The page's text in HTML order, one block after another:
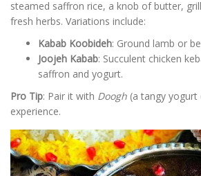
steamed saffron rice, a knob of butter,
fresh herbs. Variations include:
Kabab Koobideh: Ground lamb or
Joojeh Kabab: Succulent chicken
saffron and yogurt.
Pro Tip: Pair it with Doogh (a tangy
experience.